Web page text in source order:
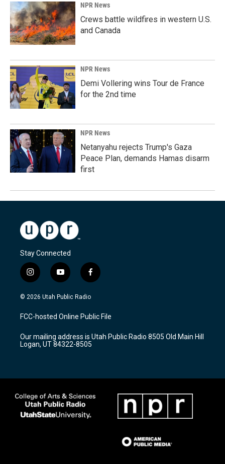
NPR News
Crews battle wildfires in western U.S.
and Canada
NPR News
Demi Vollering wins Tour de France
for the 2nd time
NPR News
Netanyahu rejects Trump's Gaza
Peace Plan, demands Hamas disarm
first
Stay Connected
i
n
s
a
g
a
m
y
o
u
u
b
f
a
c
b
o
k
© 2026 Utah Public Radio
FCC-hosted Online Public File
Our mailing address is Utah Public Radio 8505 Old Main Hill
Logan, UT 84322-8505